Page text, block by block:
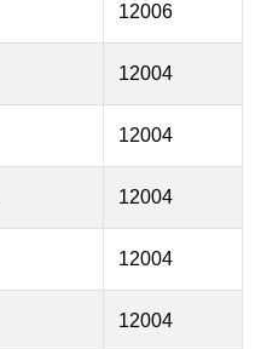
12006
12004
12004
12004
12004
12004